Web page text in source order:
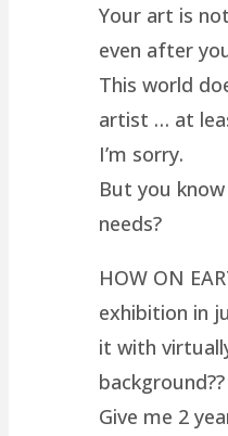
Your art is
even after
This world
artist … at
I’m sorry.
But you
needs?
HOW ON
exhibition in
it with
background??
Give me 2